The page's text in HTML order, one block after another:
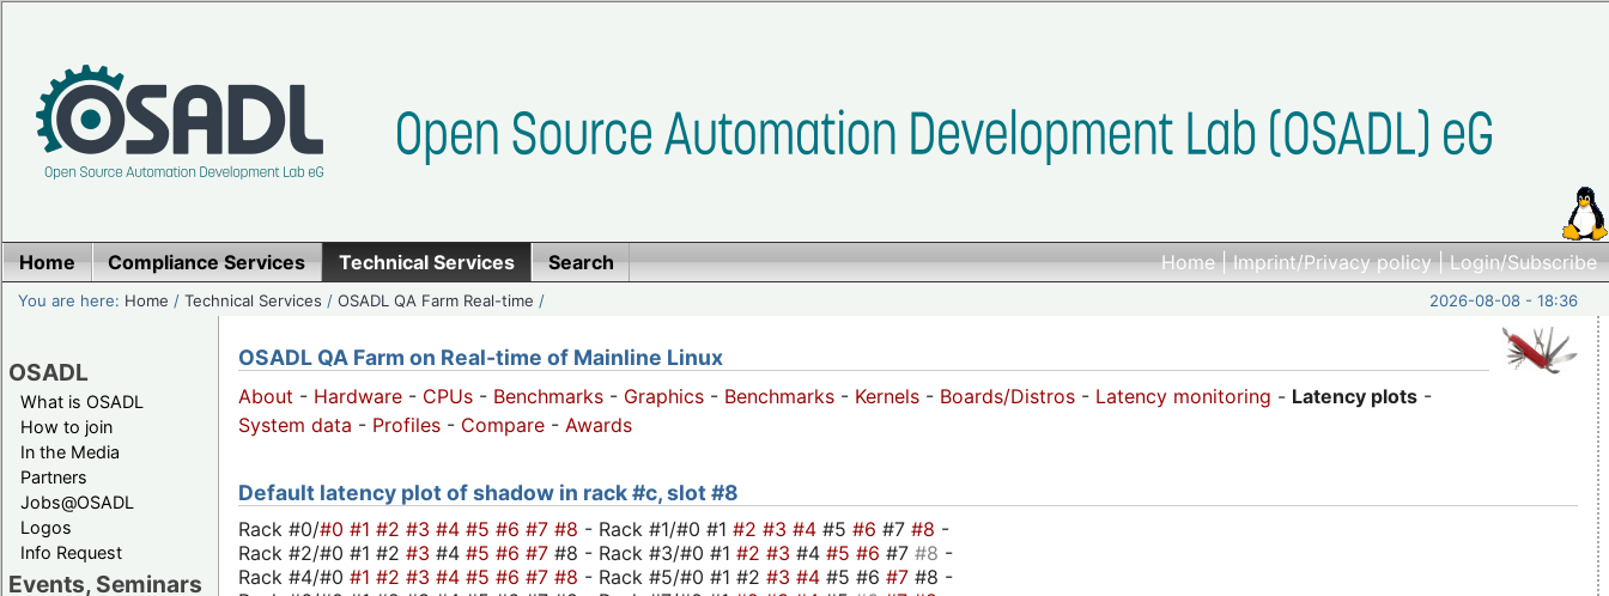
Home|Imprint/Privacy policy|Login/Subscribe
Home Compliance Services Technical Services Search
You are here: Home /Technical Services /OSADL QA Farm Real-time / 2026-08-08 - 18:36
OSADL
What is OSADL
How to join
In the Media
Partners
Jobs@OSADL
Logos
Info Request
Events, Seminars
OSADL QA Farm on Real-time of Mainline Linux
About - Hardware - CPUs - Benchmarks - Graphics - Benchmarks - Kernels - Boards/Distros - Latency monitoring - Latency plots -
System data - Profiles - Compare - Awards
Default latency plot of shadow in rack #c, slot #8
Rack #0/#0 #1 #2 #3 #4 #5 #6 #7 #8 - Rack #1/#0 #1 #2 #3 #4 #5 #6 #7 #8 -
Rack #2/#0 #1 #2 #3 #4 #5 #6 #7 #8 - Rack #3/#0 #1 #2 #3 #4 #5 #6 #7 #8 -
Rack #4/#0 #1 #2 #3 #4 #5 #6 #7 #8 - Rack #5/#0 #1 #2 #3 #4 #5 #6 #7 #8 -